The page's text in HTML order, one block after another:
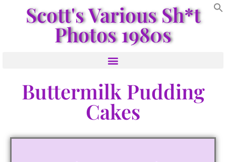
Scott's Various Sh*t
Photos 1980s
Buttermilk Pudding
Cakes